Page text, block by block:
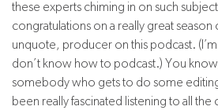
these experts chiming in on such
congratulations on a really great season
unquote, producer on this podcast.
don’t know how to podcast.) You
somebody who gets to do some
been really fascinated listening to all the